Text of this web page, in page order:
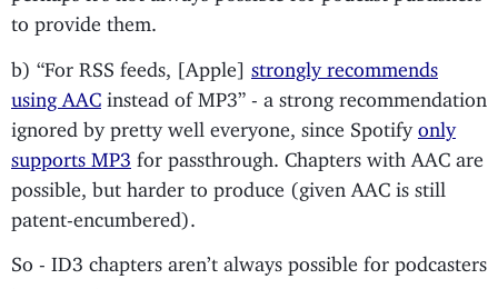
to provide them.
b) “For RSS feeds, [Apple] strongly recommends
using AAC instead of MP3” - a strong recommendation
ignored by pretty well everyone, since Spotify only
supports MP3 for passthrough. Chapters with AAC are
possible, but harder to produce (given AAC is still
patent-encumbered).
So - ID3 chapters aren’t always possible for podcasters